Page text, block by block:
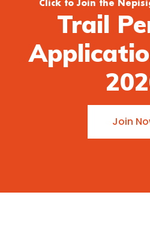
Click to Join the
Trail
Join